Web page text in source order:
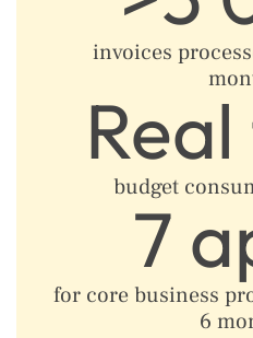
invoices
budget
7
for core business
6